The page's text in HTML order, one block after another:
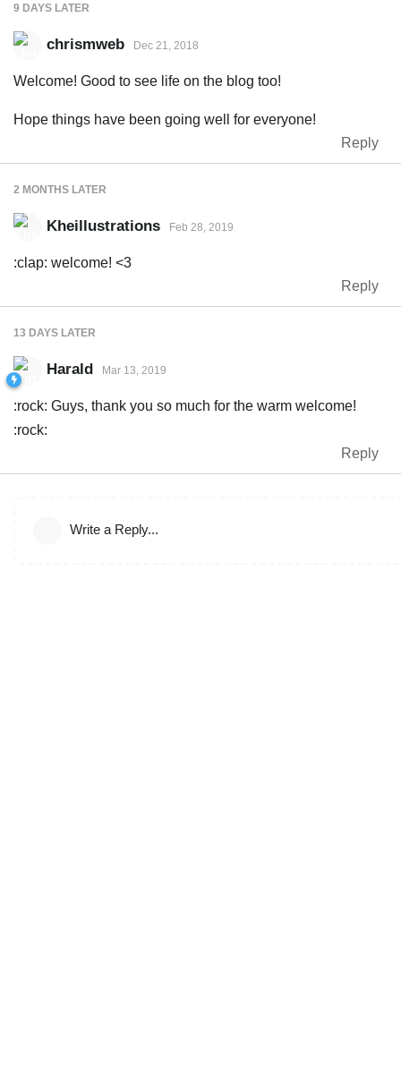
9 DAYS LATER
chrismweb Dec 21, 2018
Welcome! Good to see life on the blog too!
Hope things have been going well for everyone!
Reply
2 MONTHS LATER
Kheillustrations Feb 28, 2019
:clap: welcome! <3
Reply
13 DAYS LATER
Harald Mar 13, 2019
:rock: Guys, thank you so much for the warm welcome!
:rock:
Reply
Write a Reply...